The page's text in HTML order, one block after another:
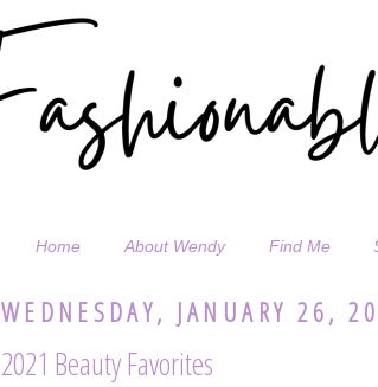
Home About Wendy Find Me
WEDNESDAY, JANUARY 26,
2021 Beauty Favorites